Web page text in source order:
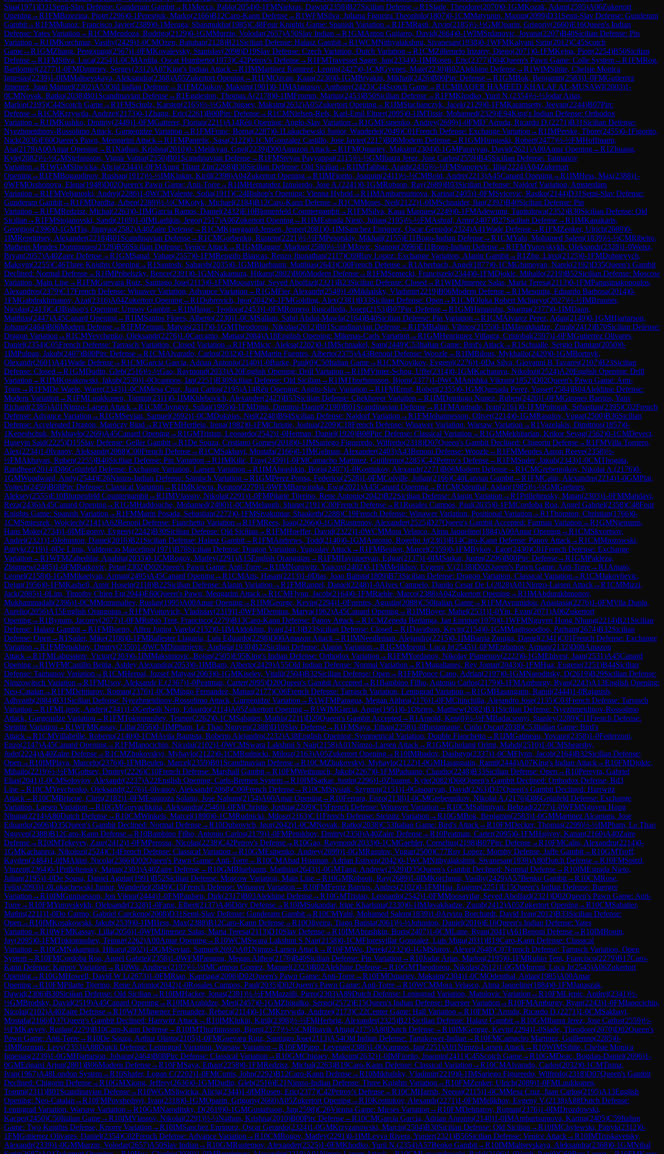
Sina(1971)D31 Semi-Slav Defense: Gunderam Gambit→R1Mocca, Pablo(2054)0-1FMNiekras, Dawid(2358)B27Sicilian Defense→R1 Slade, Theodore(2070)0-1GMKozak, Adam(2595)A06Zukertort
Opening→R1FMBrzezina, Piotr(2296)0-1Perestjuk, Marko(2166)B12Caro-Kann Defense→R1WFMSilva, Juliana Figueira Theophilo(1807)0-1CMMatyunin, Maxim(2099)D31 Semi-Slav Defense: Gunderam
Gambit→R1FMMunoz, Francisco Javier(2389)0-1Meruga, Shanmukha(1985)C48Four Knights Game: Spanish Variation →R1FMRasti, Arvin(2185)½-½GMOparin, Grigoriy(2660)E16Queen's Indian
Defense: Yates Variation →R1CMMendoza, Rodrigo(2129)0-1GMMurzin, Volodar(2657)A50Slav Indian →R1GMAnton Guijarro, David(2664)0-1WIMSrdanovic, Jovana(2207)B40Sicilian Defense: Pin
Variation →R1IMKorchmar, Vasiliy(2429)1-0CMOzen, Batuhan(2128)B21 Sicilian Defense: Halasz Gambit→R1WCMNithyalakshmi, Sivanesan(1938)0-1WFMKalyani Sirin(2012)C45Scotch
Game→R1GMZhang, Pengxiang(2567)1-0FMKovalevsky, Stanislav(2098)D19Slav Defense: Czech Variation, Dutch Variation →R1CMZilleruelo Irizarry, Diego(2071)0-1FMKejna, Piotr(2254)B50Sicilian
Defense→R1FMSilva, Luca(2254)1-0CMArdila, Oscar Humberto(1973)C42Petrov's Defense→R1FMTravesset Sagre, Jan(2334)0-1IMRosen, Eric(2377)D04Queen's Pawn Game: Colle System→R1FMRog,
Bartlomiej(2277)1-0FMDmitriev, Sergey(2312)A07King's Indian Attack→R1IMMartinez Ramirez, Lennis(2427)0-1CMGyenes, Mate(2230)B02Alekhine Defense→R1WIMSihite, Chelsie Monica
Ignesias(2239)1-0IMMaltsevskaya, Aleksandra(2368)A05Zukertort Opening→R1FMOzcan, Kaan(2230)0-1GMBryakin, Mikhail(2426)B00Pirc Defense→R1GMBok, Benjamin(2583)1-0FMGutierrez
Jimenez, Juan Manuel(2302)A53Old Indian Defense→R1FMZhukov, Maksim(1901)0-1IMAtanasov, Anthony(2423)C44Scotch Game→R1CMBAQER HAMEED KHALAF AL-MUSAWI(2003)1-
0CMNovak, Ratko(2038)B01 Scandinavian Defense→R1Eggleston, Thomas A(2178)0-1IMFromm, Marius(2453)B50Sicilian Defense→R1FMKhodko, Yurii N.(2354)½-½Jodar Arias,
Marlon(2195)C44Scotch Game→R1FMSchulz, Karsten(2165)½-½GMChigaev, Maksim(2632)A05Zukertort Opening→R1IMStachanczyk, Jacek(2129)0-1FMKaramsetty, Jeevan(2244)B07Pirc
Defense→R1CMKrzywda, Andrzej(2173)0-1 Zhang, Eric(2261)B00Pirc Defense→R1CMNielsen-Refs, Karl-Emil Elmer(2095)0-1IMTissir, Mohamed(2329)E94King's Indian Defense: Orthodox
Variation →R1IMKushko, Dmitriy(2449)1-0FMGatterer, Florian(2211)A14Réti Opening: Anglo-Slav Variation →R1GMEsipenko, Andrey(2699)1-0FMD`Arruda, Ricardo D.(2271)B31 Sicilian Defense:
Nyezhmetdinov-Rossolimo Attack, Gurgenidze Variation →R1FMFranc, Borna(2287)0-1Lukachewski Junior, Wanderlei(2049)C01French Defense: Exchange Variation →R1IMPerske, Thore(2455)0-1Figorito,
Nick(2036)E60Queen's Pawn, Mengarini Attack→R1FMPantelic, Sasa(2122)0-1CMGonzalez Castillo, Jose Javier(2217)B06Modern Defense→R1GMHungaski, Robert(2477)½-½FMHoffmann,
Asa(2178)A00Amar Opening→R1Nathan, Krishna(2010)0-1Melikyan, Gnel(2239)D00Amazon Attack→R1FMOmariev, Maksim(2304)0-1GMParavyan, David(2621)A00Amar Opening→R1 Zhuang,
Kyle(2082)½-½GMStefansson, Vignir Vatnar(2550)B01 Scandinavian Defense→R1FMSreyas Payyappat(2115)½-½GMIbarra Jerez, Jose Carlos(2559)B45Sicilian Defense: Taimanov
Variation →R1WGMSliwicka, Alicja(2344)1-0FMAung Thant Zin(2268)B30Sicilian Defense: Old Sicilian →R1IMTahbaz, Arash(2435)½-½FMStanojevic, Ilija(2224)A04Zukertort
Opening→R1FMBogaudinov, Rushan(1912)½-½IMKlukin, Kirill(2398)A04Zukertort Opening→R1IMFiorito, Joaquin(2411)½-½CMBold, Andre(2213)A45Canard Opening→R1IMHess, Max(2388)1-
0WFMOrshonova, Elena(1948)D02Queen's Pawn Game: Anti-Torre→R1IMHernandez Izquierdo, Jose A.(2241)0-1GMRobson, Ray(2689)B93Sicilian Defense: Najdorf Variation, Amsterdam
Variation →R1FMVeljanoski, Andrej(2286)1-0WCMValente, Sofia(1911)C24Bishop's Opening: Vienna Hybrid →R1IMAmbartsumova, Karina(2405)1-0FMSvicevic, Rastko(2144)D31 Semi-Slav Defense:
Gunderam Gambit→R1FMDardha, Arben(2289)½-½CMKotyk, Michael(2184)B12Caro-Kann Defense→R1CMMoses, Neil(2122)1-0IMSchnaider, Ilan(2392)B40Sicilian Defense: Pin
Variation →R1FMRedzisz, Michal(2263)0-1IMGarcia Ramos, Daniel(2432)E10Blumenfeld Countergambit→R1FMSilva, Kaua Marques(2249)0-1FMAdewumi, Tanitoluwa(2352)B30Sicilian Defense: Old
Sicilian →R1FMStojanovski, Sandi(2169)1-0IMLashkin, Jegor(2517)A06Zukertort Opening→R1IMEstrada Nieto, Julian(2195)½-½FMAshraf, Artin(2407)B27Sicilian Defense→R1IMKanakaris,
Georgios(2396)0-1GMTin, Jingyao(2582)A40Zaire Defense→R1CMKjaergaard-Jensen, Jesper(2081)0-1IMSanchez Enriquez, Oscar Gerardo(2324)A41Wade Defense→R1FMZenker, Ulrich(2089)0-
1IMReprintsev, Alexander(2218)B01 Scandinavian Defense→R1CMGorbenko, Rustem(2221)½-½FMPesotskiy, Mikhail(2155)E11Bogo-Indian Defense→R1CMYahi, Mohamed Salem(1839)½-½CMRibeiro,
Matheus Mendes Domingues(2328)B56Sicilian Defense: Venice Attack→R1GMRagger, Markus(2580)½-½FMJovic, Stanoje(2096)E11Bogo-Indian Defense→R1FMYurovskykh, Oleksandr(2328)1-0Weisz,
Bryan(2057)A40Zaire Defense→R1GMSanal, Vahap(2557)0-1FMRengifo Blancas, Renzo Jhonathan(2117)C69Ruy Lopez: Exchange Variation, Alapin Gambit→R1 Zhu, Linxi(2125)0-1FMDubnevych,
Maksym(2255)C46Three Knights Opening→R1 Santosh, Saharsh(2035)0-1GMBluebaum, Matthias(2643)C00French Defense→R1 Aberbach, Angel(1877)0-1CMGhimoyan, Narek(2192)D35Queen's Gambit
Declined: Normal Defense→R1IMPribelszky, Bence(2391)0-1GMNakamura, Hikaru(2802)B06Modern Defense→R1FMSernecki, Franciszek(2344)0-1FMDjokic, Mihailo(2219)B52Sicilian Defense: Moscow
Variation, Main Line→R1FMGuevara Ruiz, Santiago Jose(2113)0-1FMMoosavifar, Seyed Abolfazl(2321)B23Sicilian Defense: Closed →R1WIMJimenez Salas, Maria Teresa(2113)0-1FMPapasimakopoulos,
Alexandros(2379)C17French Defense: Winawer Variation, Advance Variation →R1GMFier, Alexandr(2549)1-0Mikhalsky, Vladimir(2219)B06Modern Defense→R1Mesquita, Eduardo Barbosa(2014)0-
1FMGabdrakhmanov, Azat(2316)A04Zukertort Opening→R1Dubrovich, Igor(2042)0-1FMGolding, Alex(2381)B33Sicilian Defense: Open →R1CMOluka Robert Mcligeyo(2027)½-½IMBrunner,
Nicolas(2413)C43Bishop's Opening: Urusov Gambit→R1IMInjac, Teodora(2453)1-0FMRomero Ruscalleda, Josep(2153)B07Pirc Defense→R1GMHimanshu, Sharma(2377)0-1IMDann,
Matthias(2447)A45Canard Opening→R1IMSantos Flores, Alberto(2230)1-0CMSallam, Sabri Abdul-Mawla(2164)B40Sicilian Defense: Pin Variation →R1CMAlvarez Perez, Adan(2149)0-1GMHjartarson,
Johann(2464)B06Modern Defense→R1FMZeman, Matyas(2317)0-1GMTheodorou, Nikolas(2612)B01 Scandinavian Defense→R1FMBalint, Vilmos(2155)0-1IMJavakhadze, Zurab(2412)B70Sicilian Defense:
Dragon Variation →R1CMYevchenko, Oleksandr(2276)1-0Carcamo, Matias(2084)A18English Opening: Mikenas-Carls Variation →R1GMHenriquez Villagra, Cristobal(2597)1-0FMGutierrez Olivares,
Daniel(2354)C05French Defense: Tarrasch Variation, Closed Variation →R1FMMicic, Aleksa(2202)0-1IMSchmakel, Sam(2449)C53Italian Game: Bird's Attack→R1 Schualle, Sergio Damian(2050)0-
1IMPulpan, Jakub(2407)B00Pirc Defense→R1CMAlvarado, Carlos(2032)0-1FMMartin Fuentes, Alberto(2375)A43Benoni Defense: Woozle→R1IMBilous, Mykhailo(2420)0-1GMBortnyk,
Olexandr(2601)A41Wade Defense→R1CMGarcia Garcia, Adrian Antonio(2140)1-0Burke, Paul(0)C50Italian Game→R1CMNovikov, Evgenij(2276)1-0Da Silva, Giovanni B Tavares(2107)B23Sicilian
Defense: Closed →R1GMDudin, Gleb(2516)½-½Gao, Raymond(2033)A20English Opening: Drill Variation →R1IMVinter-Schou, Uffe(2314)0-1GMKacharava, Nikolozi(2524)A20English Opening: Drill
Variation →R1IMKosakowski, Jakub(2539)1-0Ocampos, Ian(2251)B30Sicilian Defense: Old Sicilian →R1IMThorfinnsson, Bjorn(2377)1-0WCMAnishka Vikram(1852)D02Queen's Pawn Game: Anti-
Torre→R1FMDe Waele, Warre(2343)1-0CMMesa Cruz, Juan Carlos(2195)A14Réti Opening: Anglo-Slav Variation →R1FMErnst, Robert(2355)0-1GMQuesada Perez, Yasser(2584)B04Alekhine Defense:
Modern Variation →R1FMLuukkonen, Tommi(2311)0-1IMKhlebovich, Alexander(2423)B53Sicilian Defense: Chekhover Variation →R1IMDomingo Nunez, Ruben(2426)1-0FMGirones Barrios, Yans
Richard(2385)A01Nimzo-Larsen Attack→R1CMChyngyz, Sultai(1995)0-1FMDinu, Dumitru-Daniel(2190)B01 Scandinavian Defense→R1FMAndrade, Ivan(2161)0-1FMPoltorak, Sebastian(2395)C02French
Defense: Advance Variation →R1GMSevian, Samuel(2692)1-0CMDoknjas, Neil(2248)B94Sicilian Defense: Najdorf Variation →R1FMJohannesson, Oliver(2214)0-1GMRasulov, Vugar(2500)B36Sicilian
Defense: Accelerated Dragon, Maróczy Bind →R1WFMHertlein, Irena(1982)0-1FMChristie, Joshua(2209)C18French Defense: Winawer Variation, Warsaw Variation →R1Vazelakis, Dimitrios(1857)0-
1Kepeshchuk, Mykhaylo(2269)A45Canard Opening→R1GMTristan, Leonardo(2542)1-0Herman, Daniel(1920)B08Pirc Defense: Classical Variation →R1GMMekhitarian, Krikor Sevag(2562)0-1CMDeveci,
Huseyin Said(2225)D15Slav Defense: Geller Gambit→R1De Souza, Cristiano Gomes(2018)0-1IMSariego Figueredo, Wilfredo(2318)D07Queen's Gambit Declined: Chigorin Defense→R1FMVilla Tornero,
Alex(2234)1-0Ivanov, Aleksandr(2068)C00French Defense→R1CMSakhayi, Mostafa(2166)0-1IMGelman, Alexander(2403)A43Benoni Defense: Woozle→R1FMMendes Aaron Reeve(2358)½-
½FMAkhayan, Ruben(2255)B40Sicilian Defense: Pin Variation →R1IMKilic, Eray(2459)1-0FMCamacho Martinez, Guillermo(2285)C42Petrov's Defense→R1FMSuder, Jakub(2343)1-0CMThogata,
Randheer(2014)D86Grünfeld Defense: Exchange Variation, Larsen Variation →R1IMAbrashkin, Boris(2407)1-0Kostiukov, Alexandr(2271)B06Modern Defense→R1CMGrebennikov, Nikolai A.(2176)0-
1GMWoodward, Andy(2544)E26Nimzo-Indian Defense: Sämisch Variation →R1GMPerez Ponsa, Federico(2528)1-0FMColville, Julian(2166)C40Latvian Gambit→R1FMCalin, Alexandru(2214)1-0GMPlat,
Vojtech(2459)B08Pirc Defense: Classical Variation →R1IMKiewra, Keaton(2279)1-0WFMBarwinska, Ewa(2021)A45Canard Opening→R1CMOdenthal, Aidan(1985)½-½GMGrebnev,
Aleksey(2555)E10Blumenfeld Countergambit→R1IMVlassov, Nikolai(2291)1-0FMPilarte Tijerino, Rene Antonio(2042)B22Sicilian Defense: Alapin Variation →R1Prilleltensky, Matan(2303)1-0FMMahdavi,
Reza(2436)A45Canard Opening→R1GMHaddouche, Mohamed(2490)1-0CMMelaugh, Shane(2191)C00French Defense→R1Rosales Campos, Paul(2035)0-1FMCordoba Roa, Angel Gabriel(2358)C48Four
Knights Game: Spanish Variation →R1FMMarin Posada, Sebastian(2272)0-1FMSivakumar, Shaaketh(2288)C19French Defense: Winawer Variation, Positional Variation →R1Thornton, Christian(1766)0-
1CMSmieszek, Wojciech(2141)A62Benoni Defense: Fianchetto Variation →R1FMRees, Ioan(2266)0-1GMRustemov, Alexander(2525)D27Queen's Gambit Accepted: Furman Variation →R1GMNiemann,
Hans Moke(2734)1-0IMEgorov, Evgeny(2242)B30Sicilian Defense: Old Sicilian →R1FMHoeffer, David(2322)1-0WCMMora Velasco, Alma Jaqueline(1884)A00Amar Opening→R1CMSkvortsov,
Andrei(2321)1-0Johnston, Daniel(2016)B21 Sicilian Defense: Halasz Gambit→R1FMAndrews, Todd(2140)0-1GMAntonio, Rogelio Jr(2363)B14Caro-Kann Defense: Panov Attack→R1CMMrozowski,
Patryk(2219)1-0De Lima, Valdenicio Marcelino(1971)B78Sicilian Defense: Dragon Variation, Yugoslav Attack→R1FMBeulen, Marcel(2359)0-1FMBykov, Egor(2430)C01French Defense: Exchange
Variation →R1WFMZahedifar, Anahita(2033)0-1CMRogov, Matfey(2291)A15English Orangutan →R1FMHayrapetyan, Edgar(2137)1-0IMSarkar, Justin(2296)B00Pirc Defense→R1GMPakleza,
Zbigniew(2485)1-0FMRatkovic, Petar(2302)D02Queen's Pawn Game: Anti-Torre→R1IMNorowitz, Yaacov(2402)0-1FMMelikhov, Evgeny V.(2138)D02Queen's Pawn Game: Anti-Torre→R1 Amato,
Leonel(2158)0-1GMMikaelyan, Arman(2495)A45Canard Opening→R1CMAtis, Hasan(2213)1-0Dias, Joao Batista(1809)B73Sicilian Defense: Dragon Variation, Classical Variation →R1CMJakovljevic,
Dejan(1956)0-1FMKashefi, Amir Hosein(2118)B22Sicilian Defense: Alapin Variation →R1FMRangel, Daniel(2248)1-0Alves Campelo, Danilo Cesar De L(2028)A01Nimzo-Larsen Attack→R1CMMizzi,
Jack(2085)1-0Lim, Timothy Chien En(2044)E60Queen's Pawn, Mengarini Attack→R1CMFlynn, Jacob(2164)0-1FMRiehle, Marco(2388)A04Zukertort Opening→R1IMAbdurakhmonov,
Mukhammadali(2396)1-0CMMomunaliev, Ruslan(1995)A00Amar Opening→R1IMGeorge, Kevin(2294)1-0Fuentes, Agustin(2088)C50Italian Game→R1FMAvramidou, Anastasia(2276)1-0FMVila Dupla,
Aurelio(2056)A15English Orangutan →R1FMVoitovich, Vladislav(2319)1-0WFMDemina, Marya(1962)A45Canard Opening→R1IMBoyer, Mahel(2531)1-0Yin, Evan(2071)A06Zukertort
Opening→R1Bynum, Jacorey(2077)1-0FMRubio Tent, Francisco(2279)B13Caro-Kann Defense: Panov Attack→R1CMZepeda Berlanga, Jan Enrique(1979)0-1WFMNguyen Hong Nhung(2214)B21 Sicilian
Defense: Halasz Gambit→R1FMBueno, Alfeu Junior Varela(2152)0-1IMAldokhin, Ivan(2413)B23Sicilian Defense: Closed →R1Davidson, Kevin(2154)0-1GMMaghsoodloo, Parham(2674)B32Sicilian
Defense: Open →R1 Sailer, Mike(2108)0-1FMBallester Llagaria, Luis Eduardo(2298)D00Amazon Attack→R1IMNeedleman, Alejandro(2215)0-1IMBarria Zuniga, Daniel(2341)C01French Defense: Exchange
Variation →R1FMPetukhov, Dmitry(2350)1-0WCMDimitrijevic, Andjela(1930)B22Sicilian Defense: Alapin Variation →R1GMMoroni, Luca Jr(2545)1-0FMErzhanov, Arman(2132)D00Amazon
Attack→R1FMLabussiere, Victor(2303)0-1IMMaksimovic, Bojan(2505)E95King's Indian Defense: Orthodox Variation →R1FMYordanov, Nikolay Plamenov(2222)0-1GMEhlvest, Jaan(2531)A45Canard
Opening→R1WFMCastillo Beitia, Ashley Alexandra(2053)0-1IMBarp, Alberto(2429)A55Old Indian Defense: Normal Variation →R1Magallanes, Rey Jomar(2043)0-1FMHua, Eugene(2251)B44Sicilian
Defense: Taimanov Variation →R1CMHerpai, Jozsef Matyas(2063)0-1GMKiselev, Vitalii(2504)B32Sicilian Defense: Open →R1FMPonce Cano, Adrian(2197)0-1GMNaroditsky, D(2619)B29Sicilian Defense:
Nimzowitsch Variation →R1FMUsov, Aleksandr E.(2367)1-0Peatman, Carter(2095)D20Queen's Gambit Accepted →R1Bambino Filho, Antonio Carlos(2179)0-1FMAmburgy, Ryan(2243)A13English Opening:
Neo-Catalan →R1FMDehtiarov, Roman(2376)1-0CMMingo Fernandez, Matias(2177)C06French Defense: Tarrasch Variation, Leningrad Variation →R1GMHasangatin, Ramil(2444)1-0Rajanish,
Adhvaith(2084)B31 Sicilian Defense: Nyezhmetdinov-Rossolimo Attack, Gurgenidze Variation →R1WFMParagua, Megan Althea(2176)1-0FMChinchilla, Alejandro Jose(2135)C03French Defense: Tarrasch
Variation →R1FMLjepic, Andrej(2341)1-0Gerbelli Neto, Eduardo(2114)A05Zukertort Opening→R1WIMGarcia, Angie(1951)0-1Obrien, Matthew(2082)B31 Sicilian Defense: Nyezhmetdinov-Rossolimo
Attack, Gurgenidze Variation →R1FMToktomushev, Teimur(2262)0-1CMSabatier, Mathis(2211)D20Queen's Gambit Accepted →R1 Arnold, Ken(0)½-½FMBadacsonyi, Stanley(2289)C11French Defense:
Steinitz Variation →R1WFMKassay, Lilla(2056)0-1IMPham, Le Thao Nguyen(2388)D10Slav Defense→R1FMSaya, Ethan(2258)1-0Bustamante, Cirilo Oscar(2038)C53Italian Game: Bird's
Attack→R1CMVillabrille, Roberto(2140)0-1CMAvila Bautista, Roberto Alejandro(2232)A38English Opening: Symmetrical Variation, Double Fianchetto→R1IMGatineau, Yovann(2358)1-0Federzoni,
Enzo(2147)A45Canard Opening→R1FMIanocichin, Nicolai(2102)1-0WCMSwara Lakshmi S Nair(2158)A01Nimzo-Larsen Attack→R1GMGholami Orimi, Mahdi(2510)1-0CMShearsby,
Jude(2224)A40Zaire Defense→R1CMZhukovskyi, Myhaylo(2122)0-1CMRudnicki, Milosz(2163)A05Zukertort Opening→R10IMIbadov, Dashgyn(2337)1-0CMFlynn, Jacob(2164)B32Sicilian Defense:
Open →R10IMPlaya, Marcelo(2376)0-1FMBeulen, Marcel(2359)B01 Scandinavian Defense→R10CMZhukovskyi, Myhaylo(2122)1-0GMHasangatin, Ramil(2444)A07King's Indian Attack→R10FMDjokic,
Mihailo(2219)½-½FMGoltsev, Dmitry(2226)C10French Defense: Marshall Gambit→R10FMWeihrauch, Jakob(2267)0-1FMPaduano, Claudio(2248)B33Sicilian Defense: Open →R10Pereyra, Gabriel
Elias(2041)1-0CMSolovjov, Alexandr(2237)A22English Opening: Carls-Bremen System→R10IMSarkar, Justin(2296)1-0Zhuang, Kyle(2082)D66Queen's Gambit Declined: Orthodox Defense, Bd3
Line→R10CMYevchenko, Oleksandr(2276)1-0Ivanov, Aleksandr(2068)C00French Defense→R10CMStysiak, Szymon(2151)1-0Gasparyan, David(2263)D37Queen's Gambit Declined: Harrwitz
Attack→R10CMBriscoe, Chris(2182)1-0FMEspinoza Solano, Jose Nahum(2154)A00Amar Opening→R10Ferrara, Enzo(2138)1-0CMGrebennikov, Nikolai A.(2176)D86Grünfeld Defense: Exchange
Variation, Larsen Variation →R10GMGoryachkina, Aleksandra(2546)1-0FMChristie, Joshua(2209)C15French Defense: Winawer Variation →R10CMSalimiyan, Behzad(2277)1-0WFMNguyen Hong
Nhung(2214)A80Dutch Defense→R10CMWinkels, Marcel(1890)0-1CMRudnicki, Milosz(2163)C11French Defense: Steinitz Variation →R10GMBok, Benjamin(2583)1-0GMMartinez Alcantara, Jose
Eduardo(2606)D35Queen's Gambit Declined: Normal Defense→R10Dubrovich, Igor(2042)1-0CMNovak, Ratko(2038)C53Italian Game: Bird's Attack→R10FMDecker, Thomas(2299)½-½IMPham, Le Thao
Nguyen(2388)B12Caro-Kann Defense→R10Bambino Filho, Antonio Carlos(2179)1-0FMPetukhov, Dmitry(2350)A40Zaire Defense→R10Peatman, Carter(2095)0-1FMHajiyev, Kanan(2160)A40Zaire
Defense→R10IMTekeyev, Zaur(2412)1-0FMPerossa, Nicolas(2238)C42Petrov's Defense→R10Gao, Raymond(2033)0-1CMGaehler, Cornelius(2198)B07Pirc Defense→R10FMCalin, Alexandru(2214)0-
1GMKacharava, Nikolozi(2524)C14French Defense: Classical Variation →R10GMEsipenko, Andrey(2699)1-0GMRasulov, Vugar(2500)C77Ruy Lopez: Morphy Defense, Jaffe Gambit→R10GMTroff,
Kayden(2484)1-0IMAltini, Nicola(2366)D02Queen's Pawn Game: Anti-Torre→R10CMAbad Huaman, Adrian Estiven(2042)0-1WCMNithyalakshmi, Sivanesan(1938)A80Dutch Defense→R10FMSpitzl,
Vinzent(2364)0-1Prilleltensky, Matan(2303)A40Zaire Defense→R10GMBluebaum, Matthias(2643)1-0GMTang, Andrew(2529)D35Queen's Gambit Declined: Normal Defense→R10IMEstrada Nieto,
Julian(2195)1-0De Sousa, Daniel Aguiar(1991)B52Sicilian Defense: Moscow Variation, Main Line→R10GMRobson, Ray(2689)1-0IMKorchmar, Vasiliy(2429)A57Benko Gambit→R10CMRose,
Felix(2093)1-0Lukachewski Junior, Wanderlei(2049)C15French Defense: Winawer Variation →R10FMFerriz Barrios, Andres(2102)0-1FMHua, Eugene(2251)E15Queen's Indian Defense: Buerger
Variation →R10IMGunnarsson, Jon Viktor(2444)1-0FMPaulsen, Dirk(2317)B03Alekhine Defense→R10GMTristan, Leonardo(2542)1-0FMMoosavifar, Seyed Abolfazl(2321)D02Queen's Pawn Game: Anti-
Torre→R10FMYurovskykh, Oleksandr(2328)1-0Fang, Elbert(2137)A46Döry Defense→R10IMSukandar, Irine Kharisma(2330)0-1IMJavakhadze, Zurab(2412)A05Zukertort Opening→R10CMSabatier,
Mathis(2211)1-0Do Carmo, Gabriel Carckeno(2008)D31 Semi-Slav Defense: Gunderam Gambit→R10CMYahi, Mohamed Salem(1839)1-0Arvizu Borchardt, David Ivan(2012)B33Sicilian Defense:
Open →R10IMKosakowski, Jakub(2539)0-1IMHess, Max(2388)B12Caro-Kann Defense→R10Oliveira, Tiago Batista(2061)½-½Johnston, Daniel(2016)E16Queen's Indian Defense: Yates
Variation →R10WFMKassay, Lilla(2056)1-0WIMJimenez Salas, Maria Teresa(2113)D10Slav Defense→R10IMAbrashkin, Boris(2407)1-0CMLane, Ryan(2041)A61Benoni Defense→R10IMBonin,
Jay(2095)0-1FMToktomushev, Teimur(2262)A00Amar Opening→R10WCMSwara Lakshmi S Nair(2158)0-1CMFloresvillar Gonzalez, Luis Migu(2031)B19Caro-Kann Defense: Classical
Variation →R10GMNakamura, Hikaru(2802)1-0GMSevian, Samuel(2692)A01Nimzo-Larsen Attack→R10FMWu, Derek(2232)0-1GMShirov, Alexei(2648)C07French Defense: Tarrasch Variation, Open
System→R10FMCordoba Roa, Angel Gabriel(2358)1-0WFMParagua, Megan Althea(2176)B40Sicilian Defense: Pin Variation →R10Jodar Arias, Marlon(2195)0-1FMRubio Tent, Francisco(2279)B17Caro-
Kann Defense: Karpov Variation →R10Wu, Andrew(2197)½-½IMCampos Gomez, Manuel(2323)B02Alekhine Defense→R10GMTheodorou, Nikolas(2612)1-0GMMoroni, Luca Jr(2545)A06Zukertort
Opening→R10GMHowell, David W L(2673)1-0FMRian, Kapriaga(2096)D02Queen's Pawn Game: Anti-Torre→R10FMOmariev, Maksim(2304)1-0CMOdenthal, Aidan(1985)A00Amar
Opening→R10FMPilarte Tijerino, Rene Antonio(2042)1-0Rosales Campos, Paul(2035)D02Queen's Pawn Game: Anti-Torre→R10WCMMora Velasco, Alma Jaqueline(1884)0-1FMJanaszak,
Dawid(2306)B30Sicilian Defense: Old Sicilian →R10IMHacker, Jonas(2391)½-½FMMazzilli, Piero(2303)A89Dutch Defense: Leningrad Variation, Matulovic Variation →R10FMLjepic, Andrej(2341)½-
½GMBrodsky, David(2519)A45Canard Opening→R10IMArabidze, Meri(2457)0-1GMZhigalko, Sergei(2572)E15Queen's Indian Defense: Buerger Variation →R10FMAmburgy, Ryan(2243)1-0FMIanocichin,
Nicolai(2102)A40Zaire Defense→R10WFMJimenez Fernandez, Rebeca(2114)0-1CMKrzywda, Andrzej(2173)C22Center Game: Hall Variation →R10FMD`Arruda, Ricardo D.(2271)1-0CMSakhayi,
Mostafa(2166)D37Queen's Gambit Declined: Harrwitz Attack→R10IMKlukin, Kirill(2398)½-½FMHerbrig, Alexander(2325)B21 Sicilian Defense: Halasz Gambit→R10GMIbarra Jerez, Jose Carlos(2559)½-
½FMKavyev, Ruslan(2279)B10Caro-Kann Defense→R10IMThorfinnsson, Bjorn(2377)½-½CMBhavik Ahuja(2175)A80Dutch Defense→R10IMGeorge, Kevin(2294)1-0Slade, Theodore(2070)D02Queen's
Pawn Game: Anti-Torre→R10De Souza, Arthur Olinto(2105)1-0FMGuevara Ruiz, Santiago Jose(2113)A54Old Indian Defense: Tartakower-Indian →R10FMCamacho Martinez, Guillermo(2285)0-
1IMRozman, Levy(2353)A88Dutch Defense: Leningrad Variation, Warsaw Variation →R10FMPapp, Levente(2386)1-0Ocampos, Ian(2251)A01Nimzo-Larsen Attack→R10WIMSihite, Chelsie Monica
Ignesias(2239)1-0GMHjartarson, Johann(2464)B08Pirc Defense: Classical Variation →R10GMChigaev, Maksim(2632)1-0IMFiorito, Joaquin(2411)C45Scotch Game→R10GMDeac, Bogdan-Daniel(2696)1-
0GMErigaisi Arjun(2801)B06Modern Defense→R10FMSaya, Ethan(2258)0-1FMRedzisz, Michal(2263)B19Caro-Kann Defense: Classical Variation →R10CMAlvarado, Carlos(2032)0-1CMTisma,
Ivan(1967)A48London System→R10Shafer, Logan C(2202)1-0FMCurtis, John(2292)B12Caro-Kann Defense→R10Mikhalsky, Vladimir(2219)0-1IMSariego Figueredo, Wilfredo(2318)D07Queen's Gambit
Declined: Chigorin Defense→R10GMXiong, Jeffery(2636)0-1GMDudin, Gleb(2516)E21Nimzo-Indian Defense: Three Knights Variation →R10FMZenker, Ulrich(2089)1-0FMLuukkonen,
Tommi(2311)B01 Scandinavian Defense→R10WGMSliwicka, Alicja(2344)1-0IMRosen, Eric(2377)C42Petrov's Defense→R10CMHarish, Neeraj(2115)1-0CMMesa Cruz, Juan Carlos(2195)A13English
Opening: Neo-Catalan →R10FMPovshednyi, Ivan(2318)0-1GMOparin, Grigoriy(2660)A05Zukertort Opening→R10Kostiukov, Alexandr(2271)1-0FMMelikhov, Evgeny V.(2138)A88Dutch Defense:
Leningrad Variation, Warsaw Variation →R10GMNaroditsky, D(2619)0-1GMGustafsson, Jan(2598)C26Vienna Game: Mieses Variation →R10FMDehtiarov, Roman(2376)1-0IMDrozdowski,
Kacper(2450)C50Italian Game→R10IMVlassov, Nikolai(2291)½-½Nathan, Krishna(2010)B00Pirc Defense→R10CMGarcia Garcia, Adrian Antonio(2140)1-0IMAmbartsumova, Karina(2405)C59Italian
Game: Two Knights Defense, Knorre Variation →R10IMSanchez Enriquez, Oscar Gerardo(2324)1-0GMKrzyzanowski, Marcin(2504)B30Sicilian Defense: Old Sicilian →R10IMChylewski, Patryk(2312)0-
1FMGutierrez Olivares, Daniel(2354)C02French Defense: Advance Variation →R10CMRogov, Matfey(2291)0-1IMLeyva Rivera, Yunier(2321)B56Sicilian Defense: Venice Attack→R10IMTruskavetsky,
Alexandr(2339)1-0GMMurzin, Volodar(2657)A50Slav Indian →R10GMRustemov, Alexander(2525)1-0FMKhodko, Yurii N.(2354)A57Benko Gambit→R10IMMaltsevskaya, Aleksandra(2368)0-1GMNihal